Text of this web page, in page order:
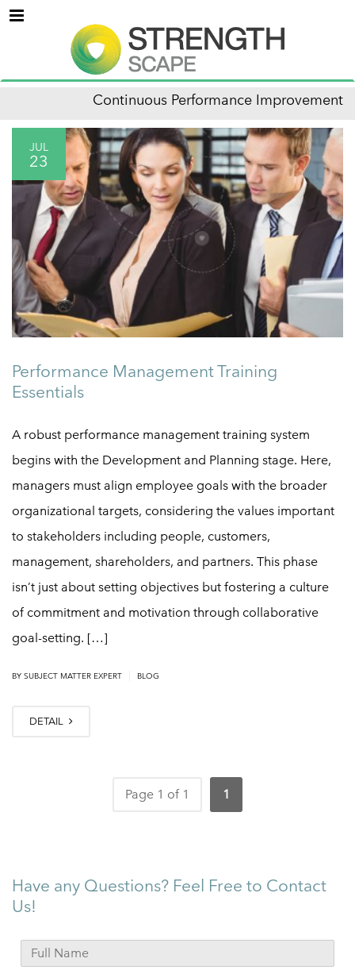
Menu
Continuous Performance Improvement
JUL
23
Performance Management Training
Essentials
A robust performance management training system
begins with the Development and Planning stage. Here,
managers must align employee goals with the broader
organizational targets, considering the values important
to stakeholders including people, customers,
management, shareholders, and partners. This phase
isn’t just about setting objectives but fostering a culture
of commitment and motivation through collaborative
goal-setting. […]
BY SUBJECT MATTER EXPERT BLOG
DETAIL
Page 1 of 1 1
Have any Questions? Feel Free to Contact
Us!